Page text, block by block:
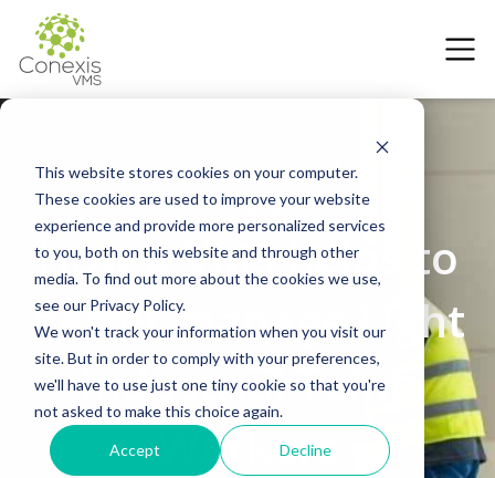
This website stores cookies on your computer.
These cookies are used to improve your website
experience and provide more personalized services
to you, both on this website and through other
media. To find out more about the cookies we use,
see our Privacy Policy.
We won't track your information when you visit our
site. But in order to comply with your preferences,
we'll have to use just one tiny cookie so that you're
not asked to make this choice again.
Accept Decline
5 March 2024
How a VMS helps to
better manage Light
Industrial Temp
Workers